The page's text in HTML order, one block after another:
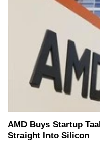
AMD Buys Startup
Straight Into Silicon